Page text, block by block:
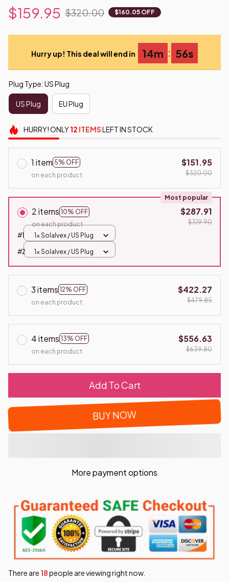
$159.95 $320.00 $160.05 OFF
Hurry up! This deal will end in 14m : 55s
Plug Type: US Plug
US Plug EU Plug
HURRY!ONLY12 ITEMSLEFT IN STOCK
1 item 5% OFF
on each product
$151.95
$320.00
2 items 10% OFF
Most popular
on each product
$287.91
$319.90
#1
1x SolaIvex / US Plug
#2 1x SolaIvex / US Plug
3 items 12% OFF
on each product
$422.27
$479.85
4 items 13% OFF
on each product
$556.63
$639.80
Add To Cart
BUY NOW
More payment options
There are 21people are viewing right now.